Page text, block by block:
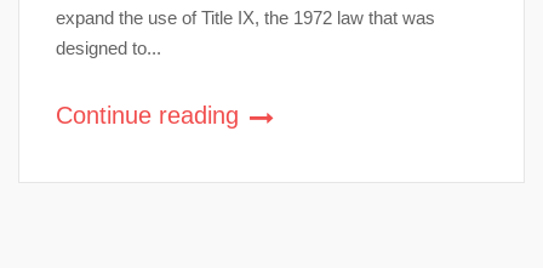
expand the use of Title IX, the 1972 law that was
designed to...
Continue reading